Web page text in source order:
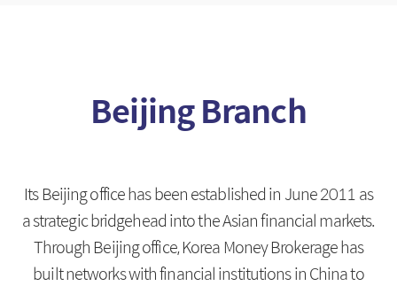
Beijing Branch
Its Beijing office has been established in June 2011 as
a strategic bridgehead into the Asian financial markets.
Through Beijing office, Korea Money Brokerage has
built networks with financial institutions in China to